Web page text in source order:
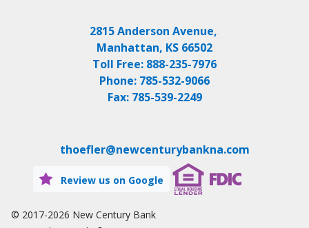
2815 Anderson Avenue,
Manhattan, KS 66502
Toll Free: 888-235-7976
Phone: 785-532-9066
Fax: 785-539-2249
thoefler@newcenturybankna.com
Review us on Google
© 2017-2026 New Century Bank